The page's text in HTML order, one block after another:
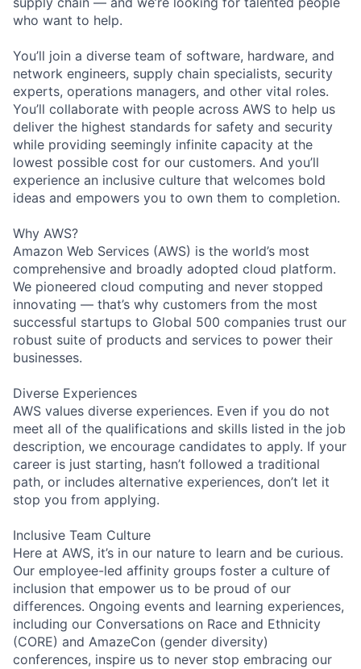
who want to help.
You’ll join a diverse team of software, hardware, and
network engineers, supply chain specialists, security
experts, operations managers, and other vital roles.
You’ll collaborate with people across AWS to help us
deliver the highest standards for safety and security
while providing seemingly infinite capacity at the
lowest possible cost for our customers. And you’ll
experience an inclusive culture that welcomes bold
ideas and empowers you to own them to completion.
Why AWS?
Amazon Web Services (AWS) is the world’s most
comprehensive and broadly adopted cloud platform.
We pioneered cloud computing and never stopped
innovating — that’s why customers from the most
successful startups to Global 500 companies trust our
robust suite of products and services to power their
businesses.
Diverse Experiences
AWS values diverse experiences. Even if you do not
meet all of the qualifications and skills listed in the job
description, we encourage candidates to apply. If your
career is just starting, hasn’t followed a traditional
path, or includes alternative experiences, don’t let it
stop you from applying.
Inclusive Team Culture
Here at AWS, it’s in our nature to learn and be curious.
Our employee-led affinity groups foster a culture of
inclusion that empower us to be proud of our
differences. Ongoing events and learning experiences,
including our Conversations on Race and Ethnicity
(CORE) and AmazeCon (gender diversity)
conferences, inspire us to never stop embracing our